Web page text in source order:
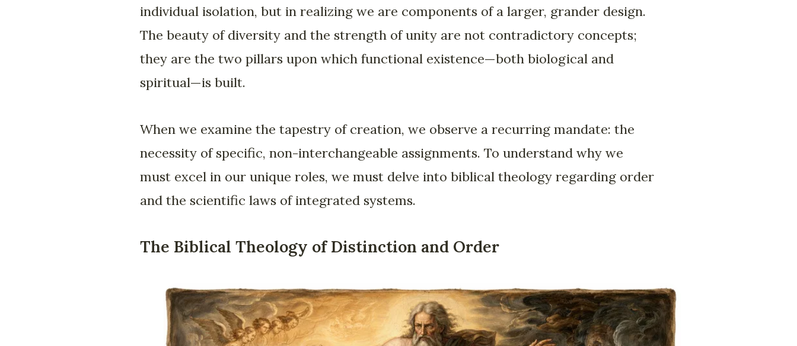
individual isolation, but in realizing we are components of a larger, grander design.
The beauty of diversity and the strength of unity are not contradictory concepts;
they are the two pillars upon which functional existence—both biological and
spiritual—is built.
When we examine the tapestry of creation, we observe a recurring mandate: the
necessity of specific, non-interchangeable assignments. To understand why we
must excel in our unique roles, we must delve into biblical theology regarding order
and the scientific laws of integrated systems.
The Biblical Theology of Distinction and Order